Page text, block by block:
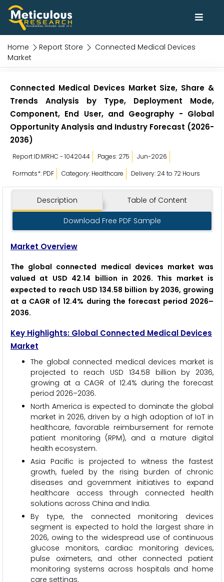
Home Report Store
Connected Medical Devices
Market
Connected Medical Devices Market Size, Share &
Trends Analysis by Type, Deployment Mode,
Component, End User, and Geography - Global
Opportunity Analysis and Industry Forecast (2026-
2036)
Report ID:MRHC - 1042044 Pages: 275
Jun-2026
Formats*: PDF
Category: Healthcare Delivery: 24 to 72 Hours
Description Table of Content
Download Free PDF Sample
Market Overview
The global connected medical devices market was
valued at USD 42.14 billion in 2026. This market is
expected to reach USD 134.58 billion by 2036, growing
at a CAGR of 12.4% during the forecast period 2026–
2036.
Key Highlights: Global Connected Medical Devices
Market
The global connected medical devices market is
projected to reach USD 134.58 billion by 2036,
growing at a CAGR of 12.4% during the forecast
period 2026–2036.
North America is expected to dominate the global
market in 2026, driven by a high adoption of IoT in
healthcare, favorable reimbursement for remote
patient monitoring (RPM), and a mature digital
health ecosystem.
Asia Pacific is projected to witness the fastest
growth, fueled by the rising burden of chronic
diseases and government initiatives to expand
healthcare access through connected health
solutions across China and India.
By type, the connected monitoring devices
segment is expected to hold the largest share in
2026, owing to the widespread use of continuous
glucose monitors, cardiac monitoring devices,
pulse oximeters, and other connected patient
monitoring systems across hospitals and home
care settings.